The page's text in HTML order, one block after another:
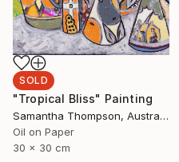
SOLD
"Tropical Bliss" Painting
Samantha Thompson, Australia
Oil on Paper
30 x 30 cm